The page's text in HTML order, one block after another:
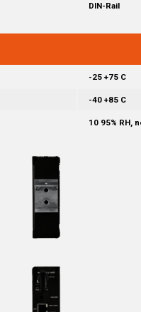
DIN-Rail
-25 +75 C
-40 +85 C
10 95% RH,